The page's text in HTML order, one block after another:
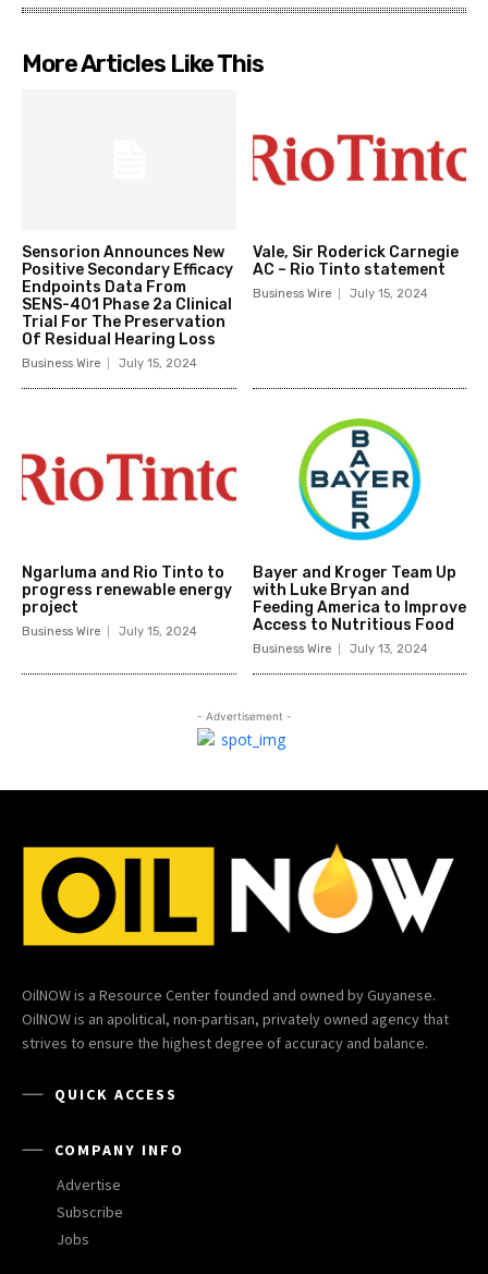
More Articles Like This
Sensorion Announces New
Positive Secondary Efficacy
Endpoints Data From
SENS-401 Phase 2a Clinical
Trial For The Preservation
Of Residual Hearing Loss
Business Wire July 15, 2024
Vale, Sir Roderick Carnegie
AC – Rio Tinto statement
Business Wire July 15, 2024
Ngarluma and Rio Tinto to
progress renewable energy
project
Business Wire July 15, 2024
Bayer and Kroger Team Up
with Luke Bryan and
Feeding America to Improve
Access to Nutritious Food
Business Wire July 13, 2024
- Advertisement -
OilNOW is a Resource Center founded and owned by Guyanese.
OilNOW is an apolitical, non-partisan, privately owned agency that
strives to ensure the highest degree of accuracy and balance.
QUICK ACCESS
COMPANY INFO
Advertise
Subscribe
Jobs